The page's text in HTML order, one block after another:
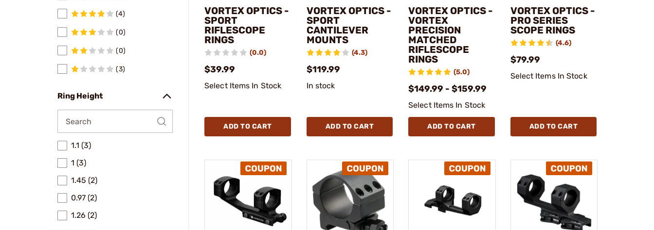
(4)
(0)
(0)
(3)
Ring Height
1.1 (3)
1 (3)
1.45 (2)
0.97 (2)
1.26 (2)
VORTEX OPTICS -
SPORT
RIFLESCOPE
RINGS
(0.0)
$39.99
Select Items In Stock
ADD TO CART
VORTEX OPTICS -
SPORT
CANTILEVER
MOUNTS
(4.3)
$119.99
In stock
ADD TO CART
VORTEX OPTICS -
VORTEX
PRECISION
MATCHED
RIFLESCOPE
RINGS
(5.0)
$149.99 - $159.99
Select Items In Stock
ADD TO CART
VORTEX OPTICS -
PRO SERIES
SCOPE RINGS
(4.6)
$79.99
Select Items In Stock
ADD TO CART